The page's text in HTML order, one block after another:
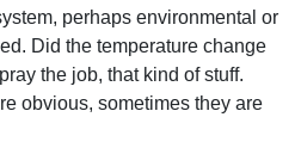
perhaps environmental or
Did the temperature change
the job, that kind of stuff.
obvious, sometimes they are